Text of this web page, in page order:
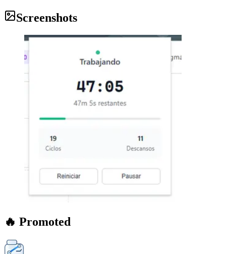
Screenshots
🔥 Promoted